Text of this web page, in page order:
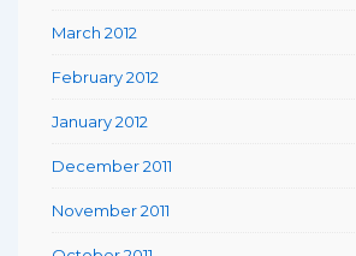
March 2012
February 2012
January 2012
December 2011
November 2011